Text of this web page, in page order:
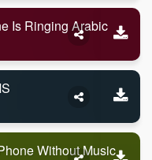
Is Ringing Arabic
Without Music